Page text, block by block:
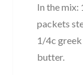
In the mix:
packets
1/4c
butter.